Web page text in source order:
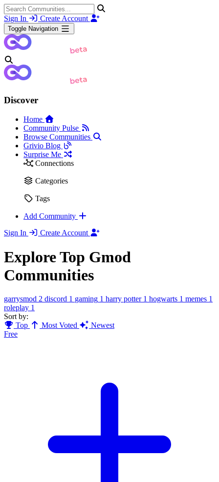
Sign In Create Account
Toggle Navigation
Discover
Home
Community Pulse
Browse Communities
Grivio Blog
Surprise Me
Connections
Categories
Tags
Add Community
Sign In
Create Account
Explore Top Gmod
Communities
garrysmod 2 discord 1 gaming 1 harry potter 1 hogwarts 1 memes 1
roleplay 1
Sort by:
Top
Most Voted
Newest
Free